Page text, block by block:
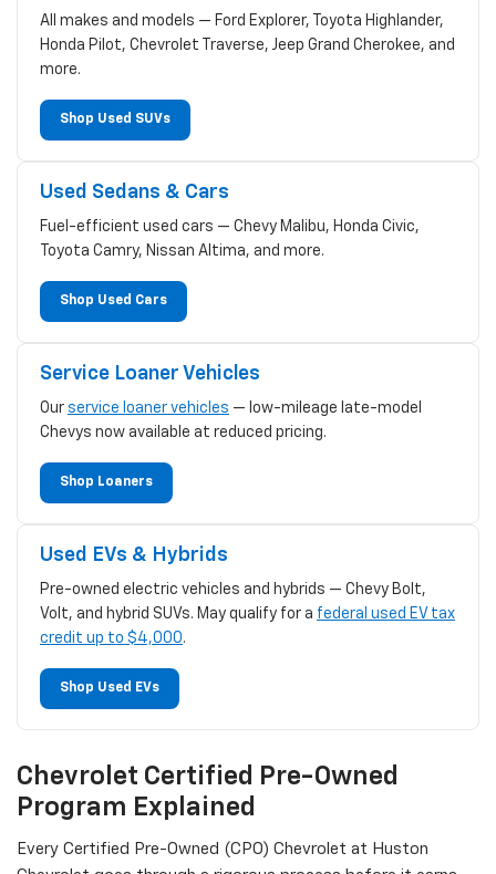
All makes and models — Ford Explorer, Toyota Highlander,
Honda Pilot, Chevrolet Traverse, Jeep Grand Cherokee, and
more.
Shop Used SUVs
Used Sedans & Cars
Fuel-efficient used cars — Chevy Malibu, Honda Civic,
Toyota Camry, Nissan Altima, and more.
Shop Used Cars
Service Loaner Vehicles
Our service loaner vehicles — low-mileage late-model
Chevys now available at reduced pricing.
Shop Loaners
Used EVs & Hybrids
Pre-owned electric vehicles and hybrids — Chevy Bolt,
Volt, and hybrid SUVs. May qualify for a federal used EV tax
credit up to $4,000.
Shop Used EVs
Chevrolet Certified Pre-Owned
Program Explained
Every Certified Pre-Owned (CPO) Chevrolet at Huston